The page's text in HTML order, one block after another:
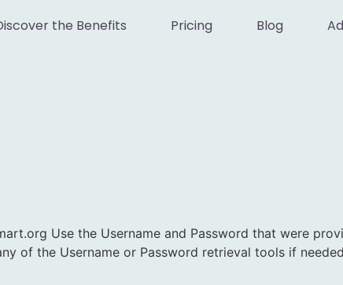
the Benefits Pricing Blog
Use the Username and Password that were
of the Username or Password retrieval tools if needed